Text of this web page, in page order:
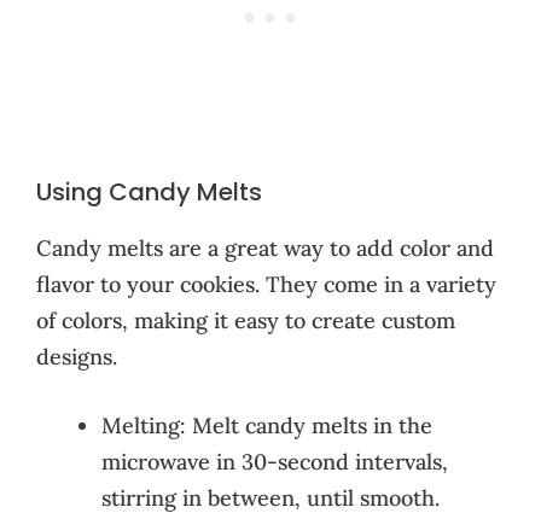
Using Candy Melts
Candy melts are a great way to add color and
flavor to your cookies. They come in a variety
of colors, making it easy to create custom
designs.
Melting: Melt candy melts in the
microwave in 30-second intervals,
stirring in between, until smooth.